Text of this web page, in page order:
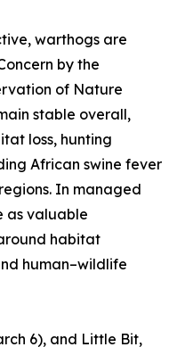
warthogs are
by the
of Nature
stable overall,
loss, hunting
African swine fever
In managed
as valuable
habitat
human–wildlife
6), and Little Bit,